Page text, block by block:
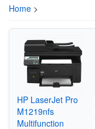
Home >
HP LaserJet Pro
M1219nfs
Multifunction